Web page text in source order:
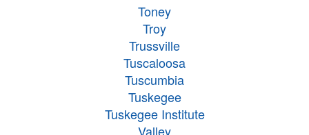
Toney
Troy
Trussville
Tuscaloosa
Tuscumbia
Tuskegee
Tuskegee Institute
Valley